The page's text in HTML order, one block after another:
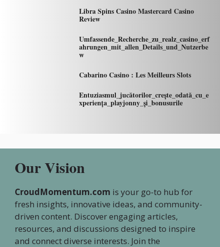
Libra Spins Casino Mastercard Casino
Review
Umfassende_Recherche_zu_realz_casino_erf
ahrungen_mit_allen_Details_und_Nutzerbe
w
Cabarino Casino : Les Meilleurs Slots
Entuziasmul_jucătorilor_crește_odată_cu_e
xperiența_playjonny_și_bonusurile
Our Vision
CroudMomentum.com is your go-to hub for
fresh insights, innovative ideas, and community-
driven content. Discover engaging articles,
resources, and discussions designed to inspire
and connect diverse interests. Join the